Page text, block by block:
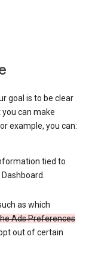
goal is to be clear
can make
example, you can:
tied to
as which
Ads Preferences
out of certain